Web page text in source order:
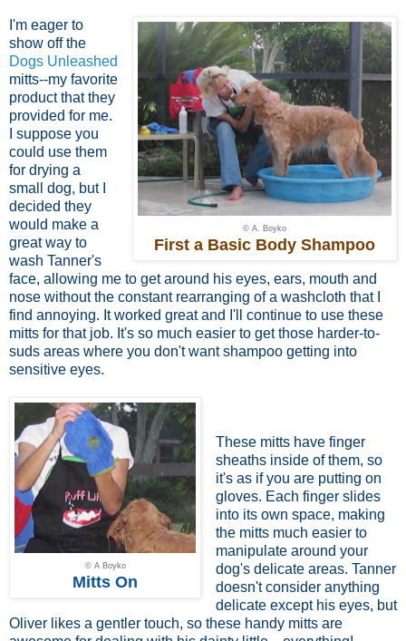
© A. Boyko
First a Basic Body Shampoo
I'm eager to
show off the
Dogs Unleashed
mitts--my favorite
product that they
provided for me.
I suppose you
could use them
for drying a
small dog, but I
decided they
would make a
great way to
wash Tanner's
face, allowing me to get around his eyes, ears, mouth and
nose without the constant rearranging of a washcloth that I
find annoying. It worked great and I'll continue to use these
mitts for that job. It's so much easier to get those harder-to-
suds areas where you don't want shampoo getting into
sensitive eyes.
© A Boyko
Mitts On
These mitts have finger
sheaths inside of them, so
it's as if you are putting on
gloves. Each finger slides
into its own space, making
the mitts much easier to
manipulate around your
dog's delicate areas. Tanner
doesn't consider anything
delicate except his eyes, but
Oliver likes a gentler touch, so these handy mitts are